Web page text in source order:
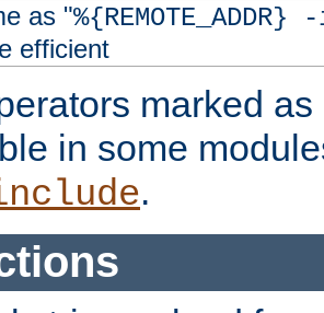
as "
efficient
marked
in some
.